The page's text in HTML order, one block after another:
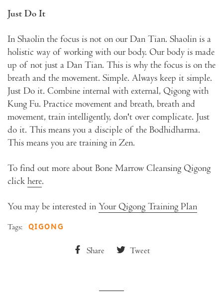
Just Do It
In Shaolin the focus is not on our Dan Tian. Shaolin is a
holistic way of working with our body. Our body is made
up of not just a Dan Tian. This is why the focus is on the
breath and the movement. Simple. Always keep it simple.
Just Do it. Combine internal with external, Qigong with
Kung Fu. Practice movement and breath, breath and
movement, train intelligently, don't over complicate. Just
do it. This means you a disciple of the Bodhidharma.
This means you are training in Zen.
To find out more about Bone Marrow Cleansing Qigong
click here.
You may be interested in Your Qigong Training Plan
Tags: QIGONG
Share Tweet